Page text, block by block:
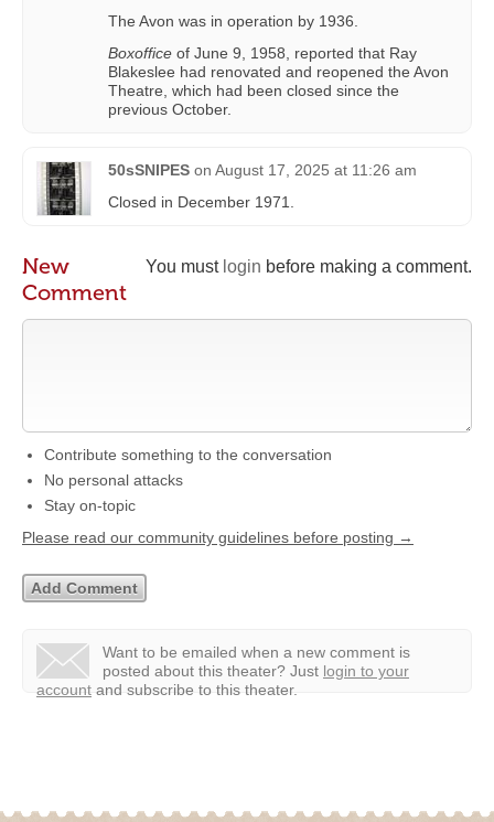
The Avon was in operation by 1936.
Boxoffice of June 9, 1958, reported that Ray
Blakeslee had renovated and reopened the Avon
Theatre, which had been closed since the
previous October.
50sSNIPES on August 17, 2025 at 11:26 am
Closed in December 1971.
You must login before making a comment.
New
Comment
Contribute something to the conversation
No personal attacks
Stay on-topic
Please read our community guidelines before posting →
Want to be emailed when a new comment is
posted about this theater? Just login to your
account and subscribe to this theater.